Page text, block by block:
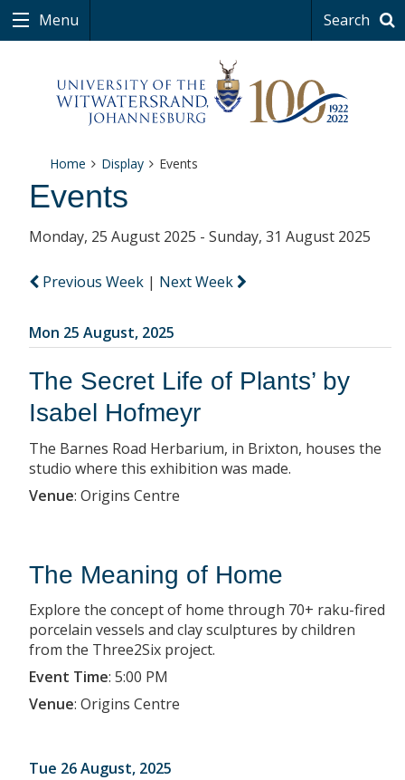
Menu Search
Home Display Events
Events
Monday, 25 August 2025 - Sunday, 31 August 2025
Previous Week | Next Week
Mon 25 August, 2025
The Secret Life of Plants’ by
Isabel Hofmeyr
The Barnes Road Herbarium, in Brixton, houses the
studio where this exhibition was made.
Venue: Origins Centre
The Meaning of Home
Explore the concept of home through 70+ raku-fired
porcelain vessels and clay sculptures by children
from the Three2Six project.
Event Time: 5:00 PM
Venue: Origins Centre
Tue 26 August, 2025